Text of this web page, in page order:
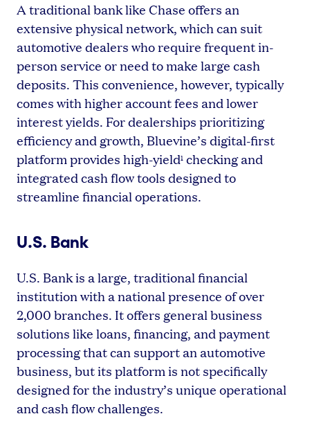
A traditional bank like Chase offers an
extensive physical network, which can suit
automotive dealers who require frequent in-
person service or need to make large cash
deposits. This convenience, however, typically
comes with higher account fees and lower
interest yields. For dealerships prioritizing
efficiency and growth, Bluevine’s digital-first
platform provides high-yield1 checking and
integrated cash flow tools designed to
streamline financial operations.
U.S. Bank
U.S. Bank is a large, traditional financial
institution with a national presence of over
2,000 branches. It offers general business
solutions like loans, financing, and payment
processing that can support an automotive
business, but its platform is not specifically
designed for the industry’s unique operational
and cash flow challenges.